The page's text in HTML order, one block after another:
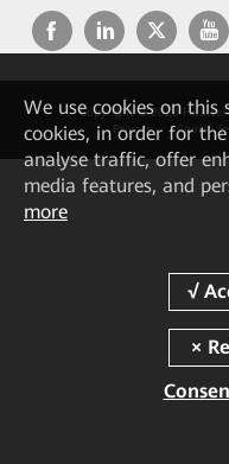
Copyright © 2026 Huawei
Privacy
Cookie
We use cookies on
cookies, in order for
analyse traffic, offer
media features, and
more